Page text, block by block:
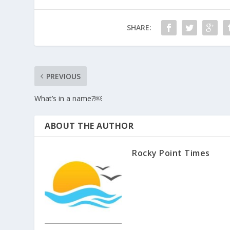
SHARE:
PREVIOUS
What’s in a name?￼
ABOUT THE AUTHOR
Rocky Point Times